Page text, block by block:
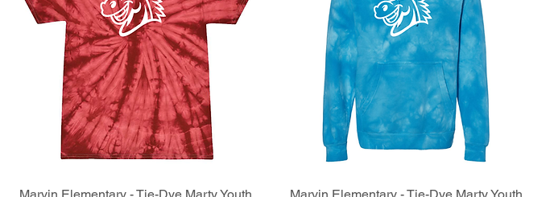
Quick View
Marvin Elementary - Tie-Dye Marty Youth
Quick View
Marvin Elementary - Tie-Dye Marty Youth